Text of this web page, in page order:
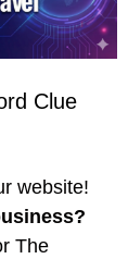
Clue
website!
The